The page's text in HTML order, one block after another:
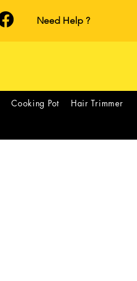
Need Help ?
Cooking Pot Hair Trimmer